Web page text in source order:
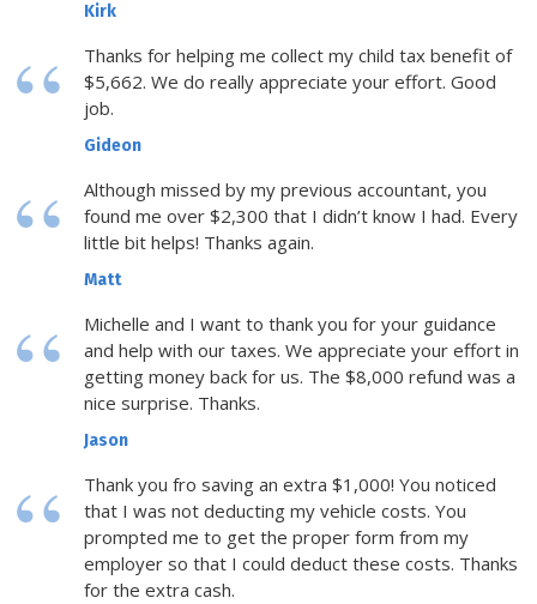
Kirk
Thanks for helping me collect my child tax benefit of
$5,662. We do really appreciate your effort. Good
job.
Gideon
Although missed by my previous accountant, you
found me over $2,300 that I didn’t know I had. Every
little bit helps! Thanks again.
Matt
Michelle and I want to thank you for your guidance
and help with our taxes. We appreciate your effort in
getting money back for us. The $8,000 refund was a
nice surprise. Thanks.
Jason
Thank you fro saving an extra $1,000! You noticed
that I was not deducting my vehicle costs. You
prompted me to get the proper form from my
employer so that I could deduct these costs. Thanks
for the extra cash.